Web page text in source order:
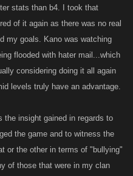
stats than b4. I took that
of it again as there was no real
my goals. Kano was watching
flooded with hater mail...which
considering doing it all again
levels truly have an advantage.
the insight gained in regards to
the game and to witness the
or the other in terms of "bullying"
of those that were in my clan